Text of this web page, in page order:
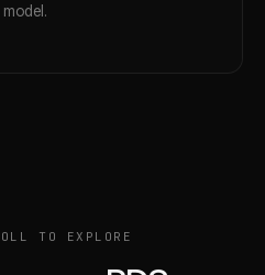
TO EXPLORE